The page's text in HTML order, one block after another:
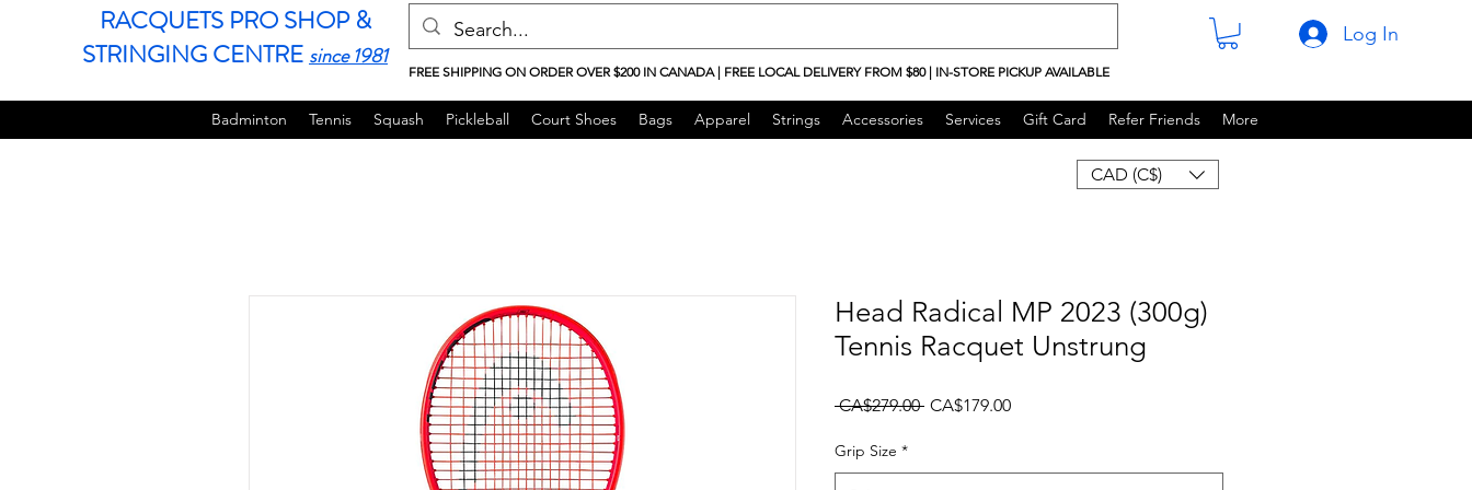
Log In
RACQUETS PRO SHOP &
STRINGING CENTRE since 1981
FREE SHIPPING ON ORDER OVER $200 IN CANADA | FREE LOCAL DELIVERY FROM $80 | IN-STORE PICKUP AVAILABLE
Badminton Tennis Squash Pickleball Court Shoes Bags Apparel Strings Accessories Services Gift Card Refer Friends More
Head Radical MP 2023 (300g)
Tennis Racquet Unstrung
CA$279.00 Regular Price
CA$179.00Sale Price
Grip Size *
CAD (C$)